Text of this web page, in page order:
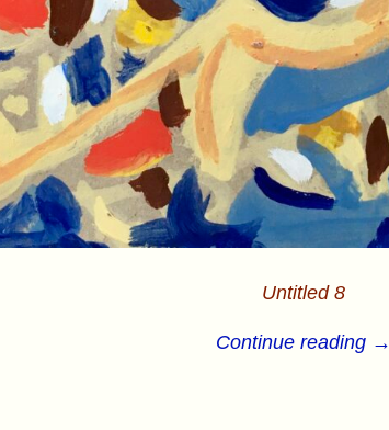
Untitled 8
Continue reading →